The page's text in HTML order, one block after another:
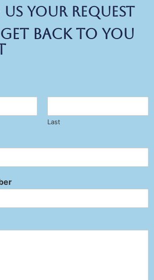
us your request
back to you
Last